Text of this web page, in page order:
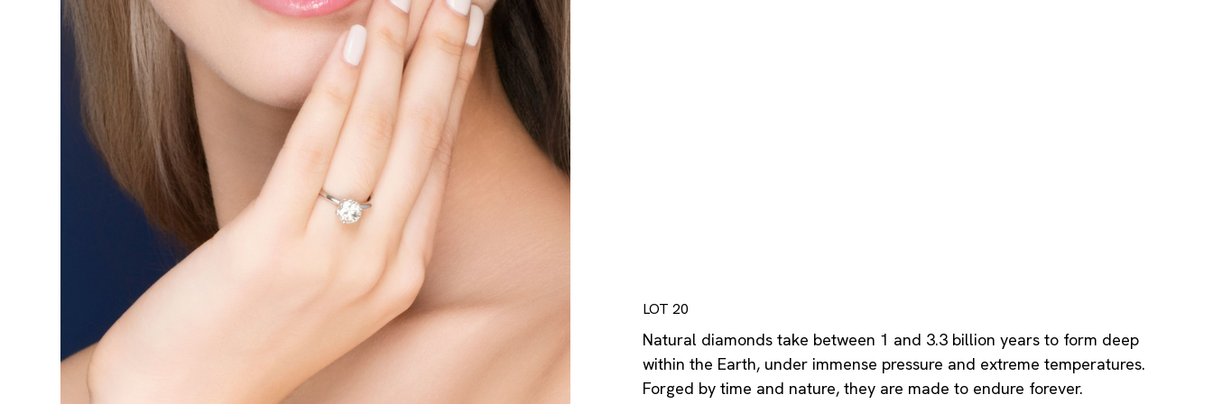
LOT 20
Natural diamonds take between 1 and 3.3 billion years to form deep
within the Earth, under immense pressure and extreme temperatures.
Forged by time and nature, they are made to endure forever.